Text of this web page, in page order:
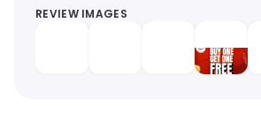
REVIEW IMAGES